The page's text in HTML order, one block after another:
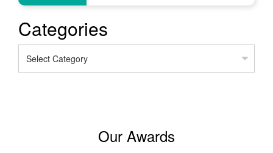
Categories
Our Awards